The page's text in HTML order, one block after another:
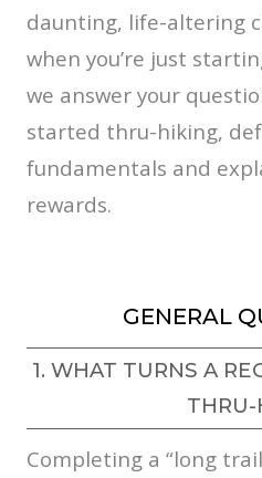
daunting, life-altering
when you’re just
we answer your
started thru-hiking,
fundamentals and
rewards.
GENERAL
1. WHAT TURNS A
THRU-
Completing a “long